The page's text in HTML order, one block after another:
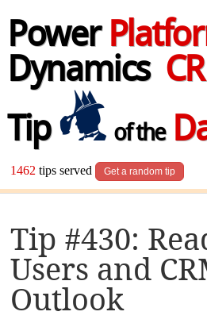
Power
Dynamics
Tip
of the
1462 tips served Get a random tip
Tip #430:
Users and
Outlook